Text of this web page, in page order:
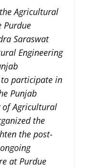
Agricultural
Purdue
Saraswat
Engineering
to participate in
Punjab
of Agricultural
the
the post-
at Purdue